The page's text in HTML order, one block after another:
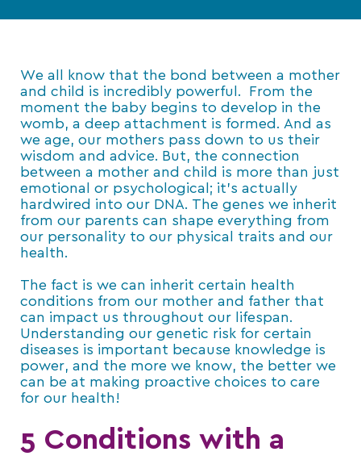
We all know that the bond between a mother
and child is incredibly powerful. From the
moment the baby begins to develop in the
womb, a deep attachment is formed. And as
we age, our mothers pass down to us their
wisdom and advice. But, the connection
between a mother and child is more than just
emotional or psychological; it’s actually
hardwired into our DNA. The genes we inherit
from our parents can shape everything from
our personality to our physical traits and our
health.
The fact is we can inherit certain health
conditions from our mother and father that
can impact us throughout our lifespan.
Understanding our genetic risk for certain
diseases is important because knowledge is
power, and the more we know, the better we
can be at making proactive choices to care
for our health!
5 Conditions with a